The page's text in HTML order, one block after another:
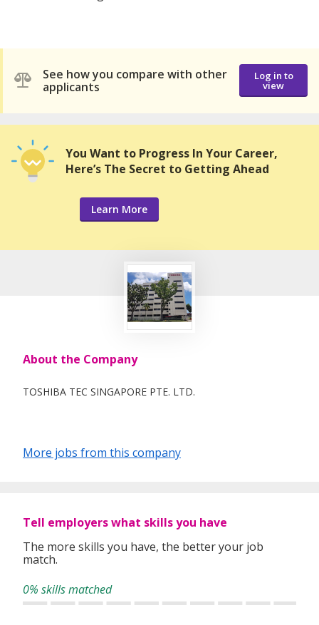
See how you compare with other
applicants
Log in to
view
You Want to Progress In Your Career,
Here’s The Secret to Getting Ahead
Learn More
About the Company
TOSHIBA TEC SINGAPORE PTE. LTD.
More jobs from this company
Tell employers what skills you have
The more skills you have, the better your job
match.
0% skills matched